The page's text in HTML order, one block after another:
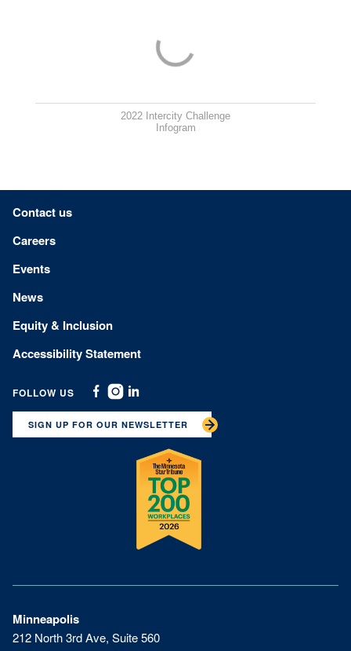
2022 Intercity Challenge
Infogram
Minneapolis
212 North 3rd Ave, Suite 560
Footer menu
Contact us
Careers
Events
News
Equity & Inclusion
Accessibility Statement
FOLLOW US
Facebook
Instagram
Linkedin
SIGN UP FOR OUR NEWSLETTER